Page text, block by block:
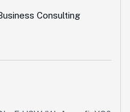
Consulting